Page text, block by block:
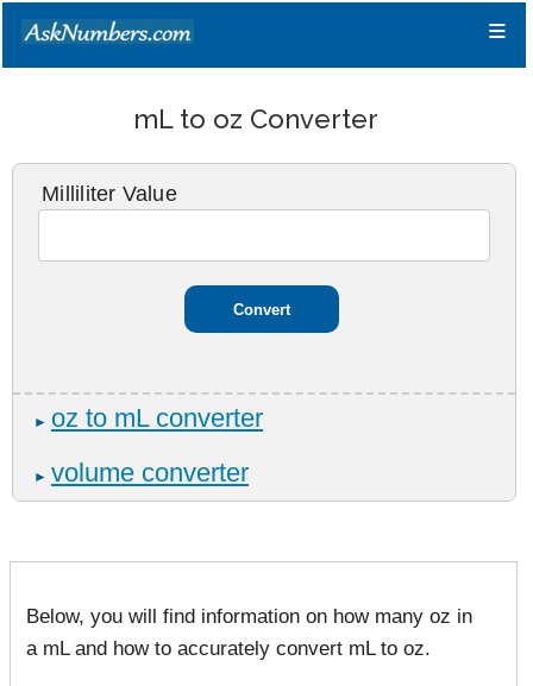
≡
mL to oz Converter
Milliliter Value
► oz to mL converter
► volume converter
Below, you will find information on how many oz in
a mL and how to accurately convert mL to oz.